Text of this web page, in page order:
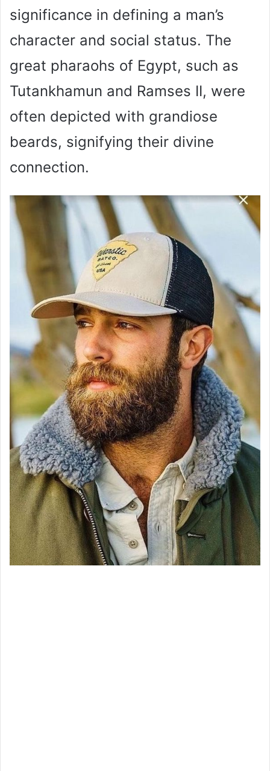
significance in defining a man’s
character and social status. The
great pharaohs of Egypt, such as
Tutankhamun and Ramses II, were
often depicted with grandiose
beards, signifying their divine
connection.